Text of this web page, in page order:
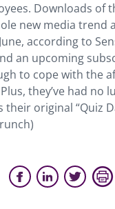
Downloads of
new media trend
according to
an upcoming
to cope with the
they’ve had no
their original “Quiz